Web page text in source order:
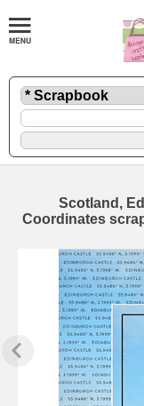
Scotland,
Coordinates